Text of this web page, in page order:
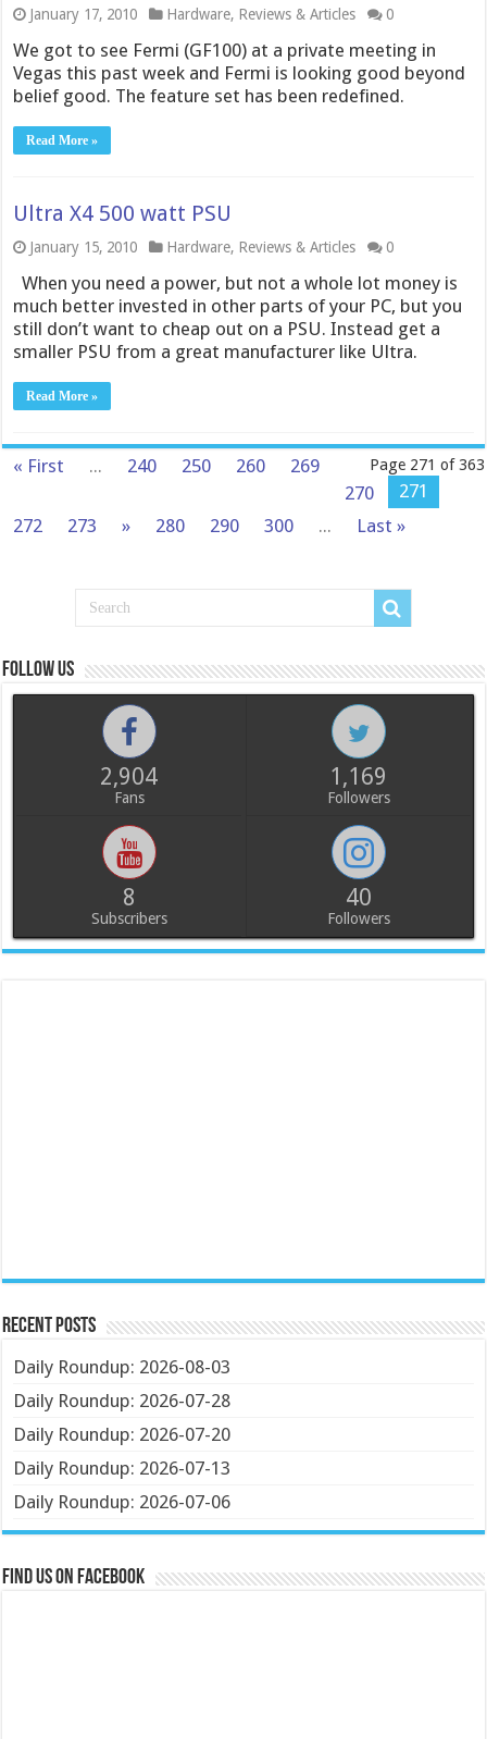
January 17, 2010 Hardware, Reviews & Articles 0
We got to see Fermi (GF100) at a private meeting in
Vegas this past week and Fermi is looking good beyond
belief good. The feature set has been redefined.
Read More »
Ultra X4 500 watt PSU
January 15, 2010 Hardware, Reviews & Articles 0
When you need a power, but not a whole lot money is
much better invested in other parts of your PC, but you
still don’t want to cheap out on a PSU. Instead get a
smaller PSU from a great manufacturer like Ultra.
Read More »
Page 271 of 363
« First ... 240 250 260
269
270
271
272
273 » 280 290 300 ... Last »
Follow us
2,904
Fans
1,169
Followers
8
Subscribers
40
Followers
Recent Posts
Daily Roundup: 2026-08-03
Daily Roundup: 2026-07-28
Daily Roundup: 2026-07-20
Daily Roundup: 2026-07-13
Daily Roundup: 2026-07-06
Find us on Facebook